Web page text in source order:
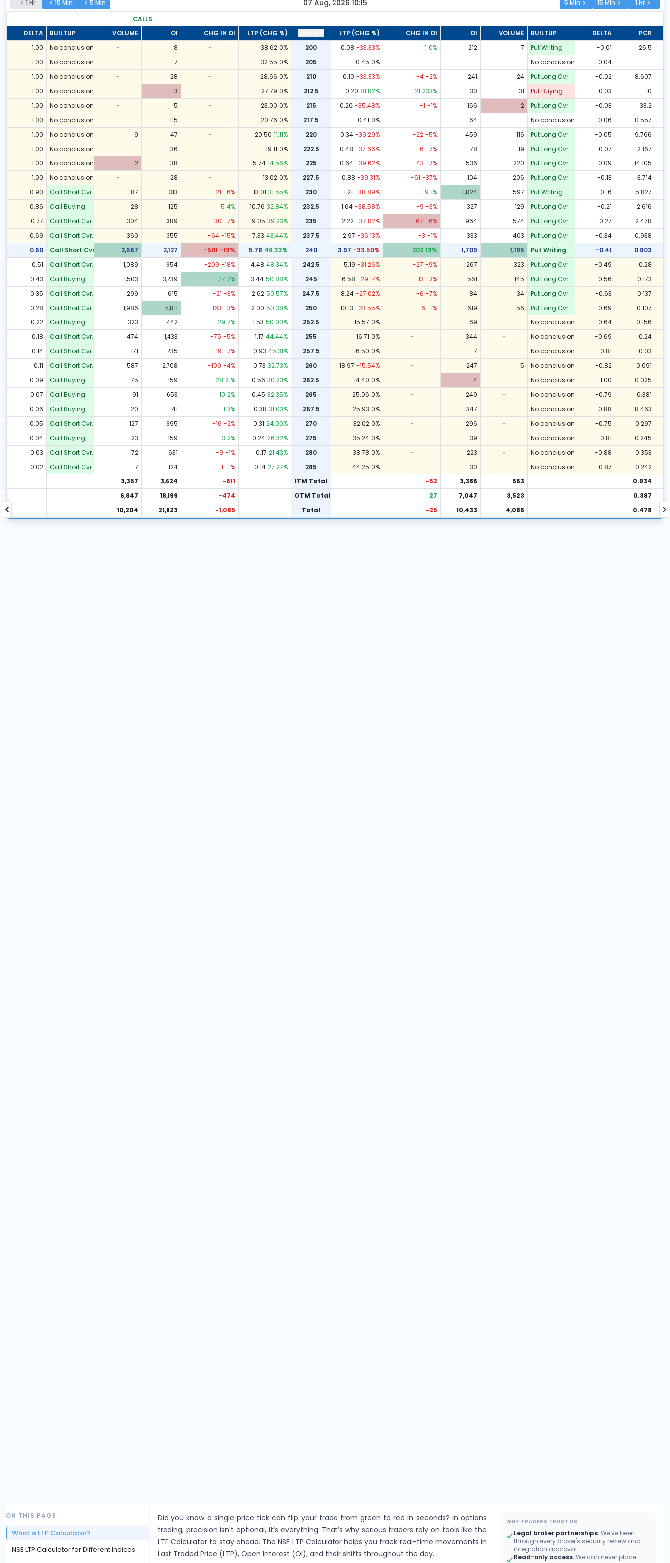
1 Hr 15 Min 5 Min 07 Aug, 2026 10:15 5 Min 15 Min
1 Hr
CALLS
DELTA
BUILTUP VOLUME OI CHG IN OI LTP (CHG %) LTP (CHG %) CHG IN OI OI VOLUME BUILTUP DELTA
PCR
1.00
No conclusion - 8 - 38.62 0% 200 0.08 -33.33% 1 0% 212 7 Put Writing -0.01
26.5
1.00
No conclusion - 7 - 32.55 0% 205 0.45 0% - - - No conclusion -0.04
-
1.00
No conclusion - 28 - 28.66 0% 210 0.10 -33.33% -4 -2% 241 24 Put Long Cvr. -0.02
8.607
1.00
No conclusion - 3 - 27.79 0% 212.5 0.20 81.82% 21 233% 30 31 Put Buying -0.03
10
1.00
No conclusion - 5 - 23.00 0% 215 0.20 -35.48% -1 -1% 166 2 Put Long Cvr. -0.03
33.2
1.00
No conclusion - 115 - 20.76 0% 217.5 0.41 0% - 64 - No conclusion -0.06
0.557
1.00
No conclusion 9 47 - 20.50 11.11% 220 0.34 -39.29% -22 -5% 459 116 Put Long Cvr. -0.05
9.766
1.00
No conclusion - 36 - 19.11 0% 222.5 0.48 -37.66% -6 -7% 78 19 Put Long Cvr. -0.07
2.167
1.00
No conclusion 2 38 - 15.74 14.56% 225 0.64 -39.62% -43 -7% 536 220 Put Long Cvr. -0.09
14.105
1.00
No conclusion - 28 - 13.02 0% 227.5 0.88 -39.31% -61 -37% 104 206 Put Long Cvr. -0.13
3.714
0.90
Call Short Cvr. 87 313 -21 -6% 13.01 31.55% 230 1.21 -38.89% 19 1% 1,824 597 Put Writing -0.16
5.827
0.86
Call Buying 28 125 5 4% 10.76 32.84% 232.5 1.64 -38.58% -9 -3% 327 129 Put Long Cvr. -0.21
2.616
0.77
Call Short Cvr. 304 389 -30 -7% 9.05 39.23% 235 2.22 -37.82% -67 -6% 964 574 Put Long Cvr. -0.27
2.478
0.69
Call Short Cvr. 360 355 -64 -15% 7.33 43.44% 237.5 2.97 -36.13% -3 -1% 333 403 Put Long Cvr. -0.34
0.938
0.60
Call Short Cvr. 2,567 2,127 -501 -19% 5.78 46.33% 240 3.97 -33.50% 202 13% 1,709 1,195 Put Writing -0.41
0.803
0.51
Call Short Cvr. 1,089 954 -209 -18% 4.48 48.34% 242.5 5.19 -31.26% -27 -9% 267 323 Put Long Cvr. -0.49
0.28
0.43
Call Buying 1,503 3,239 77 2% 3.44 50.88% 245 6.58 -29.17% -13 -2% 561 145 Put Long Cvr. -0.56
0.173
0.35
Call Short Cvr. 299 615 -21 -3% 2.62 50.57% 247.5 8.24 -27.02% -6 -7% 84 34 Put Long Cvr. -0.63
0.137
0.28
Call Short Cvr. 1,986 5,811 -163 -3% 2.00 50.38% 250 10.13 -23.55% -6 -1% 619 56 Put Long Cvr. -0.69
0.107
0.22
Call Buying 323 442 29 7% 1.53 50.00% 252.5 15.57 0% - 69 - No conclusion -0.64
0.156
0.18
Call Short Cvr. 474 1,433 -75 -5% 1.17 44.44% 255 16.71 0% - 344 - No conclusion -0.69
0.24
0.14
Call Short Cvr. 171 235 -19 -7% 0.93 45.31% 257.5 16.50 0% - 7 - No conclusion -0.81
0.03
0.11
Call Short Cvr. 587 2,708 -109 -4% 0.73 32.73% 260 18.97 -15.54% - 247 5 No conclusion -0.82
0.091
0.09
Call Buying 75 159 28 21% 0.56 30.23% 262.5 14.40 0% - 4 - No conclusion -1.00
0.025
0.07
Call Buying 91 653 10 2% 0.45 32.35% 265 25.06 0% - 249 - No conclusion -0.79
0.381
0.06
Call Buying 20 41 1 3% 0.38 31.03% 267.5 25.93 0% - 347 - No conclusion -0.88
8.463
0.05
Call Short Cvr. 127 995 -16 -2% 0.31 24.00% 270 32.02 0% - 296 - No conclusion -0.75
0.297
0.04
Call Buying 23 159 3 2% 0.24 26.32% 275 35.24 0% - 39 - No conclusion -0.81
0.245
0.03
Call Short Cvr. 72 631 -9 -1% 0.17 21.43% 280 38.78 0% - 223 - No conclusion -0.88
0.353
0.02
Call Short Cvr. 7 124 -1 -1% 0.14 27.27% 285 44.25 0% - 30 - No conclusion -0.87
0.242
3,357
3,624 -611 ITM Total -52 3,386 563
0.934
6,847
18,199 -474 OTM Total 27 7,047 3,523 0.387
10,204
21,823 -1,085 Total -25 10,433 4,086 0.478
ON THIS PAGE
What is LTP Calculator?
NSE LTP Calculator for Different Indices
Did you know a single price tick can flip your trade from green to red in seconds? In options
trading, precision isn't optional, it’s everything. That’s why serious traders rely on tools like the
LTP Calculator to stay ahead. The NSE LTP Calculator helps you track real-time movements in
Last Traded Price (LTP), Open Interest (OI), and their shifts throughout the day.
WHY TRADERS TRUST US
Legal broker partnerships.We've been
through every broker's security review and
integration approval.
Read-only access.We can never place